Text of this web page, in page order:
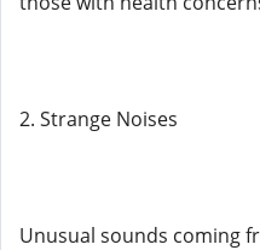
2. Strange Noises
Unusual sounds coming